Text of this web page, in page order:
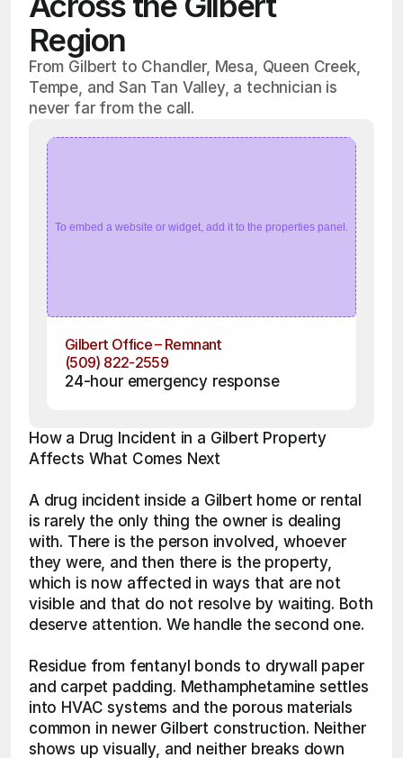
Region
From Gilbert to Chandler, Mesa, Queen Creek,
Tempe, and San Tan Valley, a technician is
never far from the call.
To embed a website or widget, add it to the properties panel.
Gilbert Office – Remnant
(509) 822-2559
24-hour emergency response
How a Drug Incident in a Gilbert Property
Affects What Comes Next
A drug incident inside a Gilbert home or rental
is rarely the only thing the owner is dealing
with. There is the person involved, whoever
they were, and then there is the property,
which is now affected in ways that are not
visible and that do not resolve by waiting. Both
deserve attention. We handle the second one.
Residue from fentanyl bonds to drywall paper
and carpet padding. Methamphetamine settles
into HVAC systems and the porous materials
common in newer Gilbert construction. Neither
shows up visually, and neither breaks down